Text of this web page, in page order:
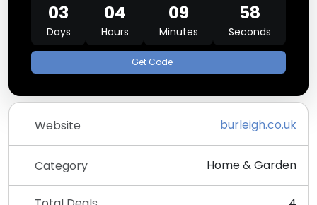
03
Days
04
Hours
09
Minutes
58
Seconds
Get Code
Website burleigh.co.uk
Category Home & Garden